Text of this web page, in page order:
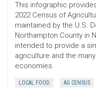
This infographic
2022 Census of
maintained by the U.S.
Northampton County in
intended to provide a
agriculture and the
economies.
LOCAL FOOD AG CENSUS